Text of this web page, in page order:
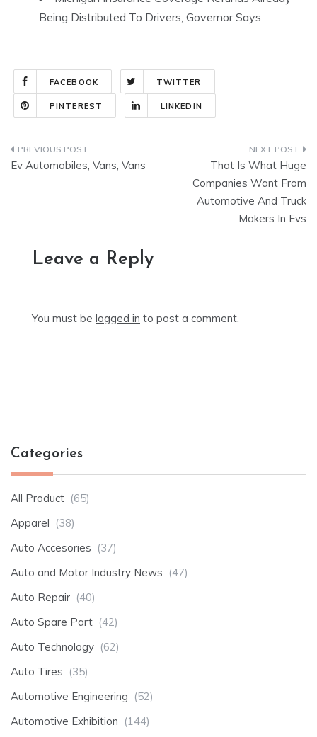
Being Distributed To Drivers, Governor Says
FACEBOOK TWITTER
PINTEREST LINKEDIN
Post
Ev Automobiles, Vans, Vans
That Is What Huge
Companies Want From
Automotive And Truck
Makers In Evs
Leave a Reply
You must be logged in to post a comment.
Categories
All Product (65)
Apparel (38)
Auto Accesories (37)
Auto and Motor Industry News (47)
Auto Repair (40)
Auto Spare Part (42)
Auto Technology (62)
Auto Tires (35)
Automotive Engineering (52)
Automotive Exhibition (144)